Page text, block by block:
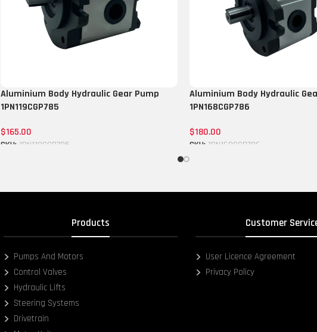
Aluminium Body Hydraulic Gear Pump
1PN119CGP785
$165.00
SKU: 1PN119CGP785
Aluminium Body Hydraulic
1PN168CGP786
$180.00
SKU: 1PN168CGP786
Products
Pumps And Motors
Control Valves
Hydraulic Lifts
Steering Systems
Drivetrain
Customer
User Licence Agreement
Privacy Policy